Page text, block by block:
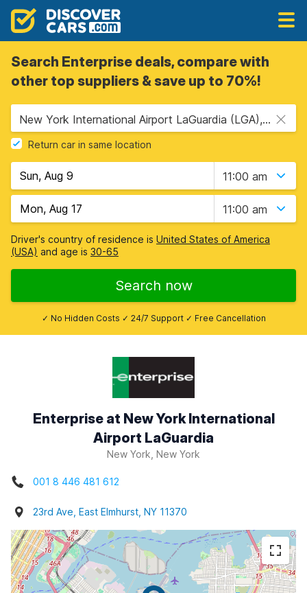
Search Enterprise deals, compare with
other top suppliers & save up to 70%!
New York International Airport LaGuardia (LGA), New York, USA - New York
Return car in same location
11:00 am
11:00 am
Driver's country of residence is United States of America
(USA) and age is 30-65
Search now
✓ No Hidden Costs ✓ 24/7 Support ✓ Free Cancellation
Enterprise at New York International
Airport LaGuardia
New York, New York
001 8 446 481 612
23rd Ave, East Elmhurst, NY 11370